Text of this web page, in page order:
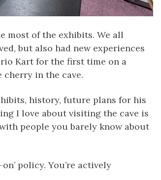
most of the exhibits. We all
but also had new experiences
Kart for the first time on a
cherry in the cave.
history, future plans for his
I love about visiting the cave is
people you barely know about
policy. You’re actively